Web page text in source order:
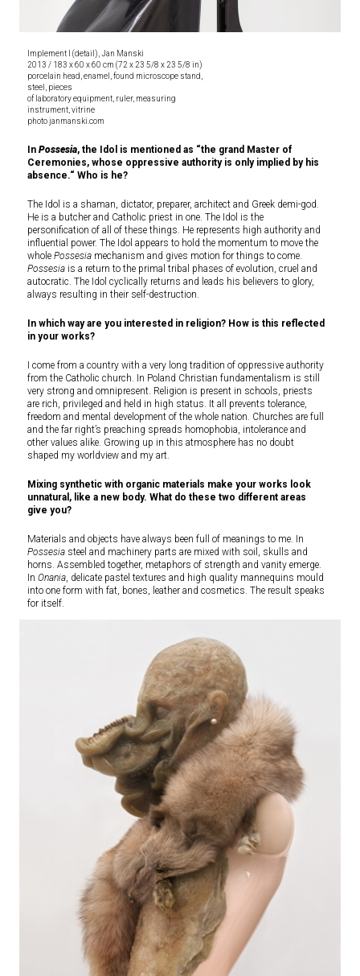
Implement I (detail), Jan Manski
2013 / 183 x 60 x 60 cm (72 x 23 5/8 x 23 5/8 in)
porcelain head, enamel, found microscope stand,
steel, pieces
of laboratory equipment, ruler, measuring
instrument, vitrine
photo janmanski.com
In Possesia, the Idol is mentioned as “the grand Master of
Ceremonies, whose oppressive authority is only implied by his
absence.“ Who is he?
The Idol is a shaman, dictator, preparer, architect and Greek demi-god.
He is a butcher and Catholic priest in one. The Idol is the
personification of all of these things. He represents high authority and
influential power. The Idol appears to hold the momentum to move the
whole Possesia mechanism and gives motion for things to come.
Possesia is a return to the primal tribal phases of evolution, cruel and
autocratic. The Idol cyclically returns and leads his believers to glory,
always resulting in their self-destruction.
In which way are you interested in religion? How is this reflected
in your works?
I come from a country with a very long tradition of oppressive authority
from the Catholic church. In Poland Christian fundamentalism is still
very strong and omnipresent. Religion is present in schools, priests
are rich, privileged and held in high status. It all prevents tolerance,
freedom and mental development of the whole nation. Churches are full
and the far right’s preaching spreads homophobia, intolerance and
other values alike. Growing up in this atmosphere has no doubt
shaped my worldview and my art.
Mixing synthetic with organic materials make your works look
unnatural, like a new body. What do these two different areas
give you?
Materials and objects have always been full of meanings to me. In
Possesia steel and machinery parts are mixed with soil, skulls and
horns. Assembled together, metaphors of strength and vanity emerge.
In Onania, delicate pastel textures and high quality mannequins mould
into one form with fat, bones, leather and cosmetics. The result speaks
for itself.